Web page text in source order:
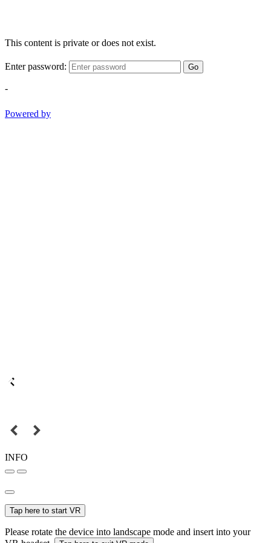
This content is private or does not exist.
Enter password: Go
-
Powered by
INFO
Tap here to start VR
Please rotate the device into landscape mode and insert into your